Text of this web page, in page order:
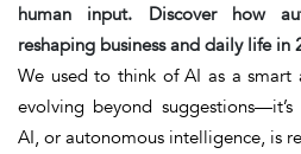
human input. Discover how
reshaping business and daily life in
We used to think of AI as a smart
evolving beyond suggestions—it’s
AI, or autonomous intelligence, is